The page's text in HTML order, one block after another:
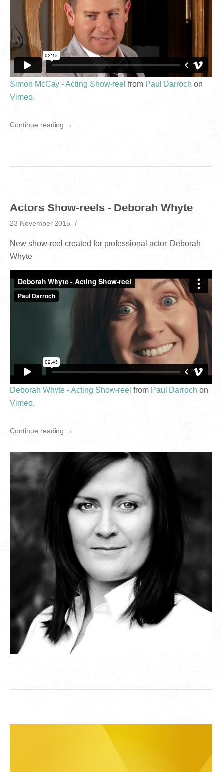
Simon McCay - Acting Show-reel from Paul Darroch on
Vimeo.
Continue reading →
Actors Show-reels - Deborah Whyte
23 November 2015
New show-reel created for professional actor, Deborah
Whyte
Deborah Whyte - Acting Show-reel from Paul Darroch on
Vimeo.
Continue reading →